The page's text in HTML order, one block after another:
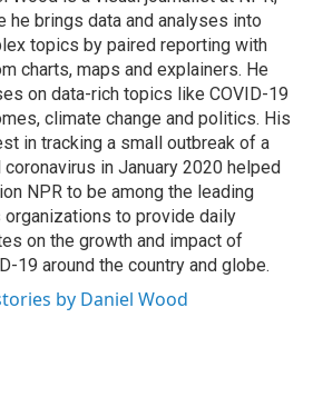
he brings data and analyses into
topics by paired reporting with
charts, maps and explainers. He
on data-rich topics like COVID-19
climate change and politics. His
in tracking a small outbreak of a
coronavirus in January 2020 helped
NPR to be among the leading
organizations to provide daily
on the growth and impact of
19 around the country and globe.
by Daniel Wood